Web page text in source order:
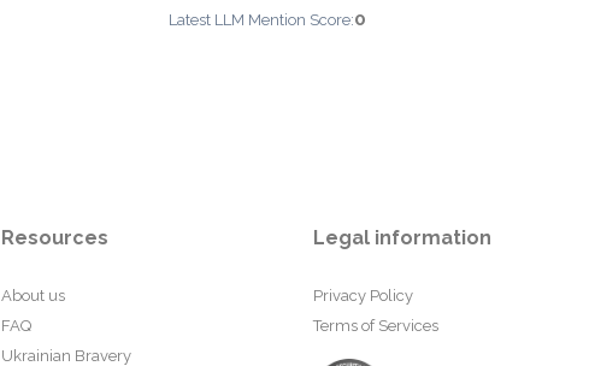
Latest LLM Mention Score:0
Resources
About us
FAQ
Ukrainian Bravery
Legal information
Privacy Policy
Terms of Services